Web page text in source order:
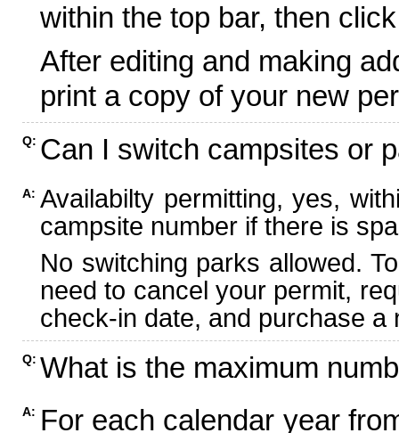
within the top bar, then
After editing and making
print a copy of your new
Q: Can I switch campsites or
A: Availabilty permitting, yes,
campsite number if there is
No switching parks allowed.
need to cancel your permit,
check-in date, and purchase
Q: What is the maximum
A: For each calendar year